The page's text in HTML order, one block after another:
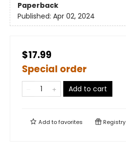
Paperback
Published: Apr 02, 2024
$17.99
Special order
Add to cart
Add tofavorites Registry